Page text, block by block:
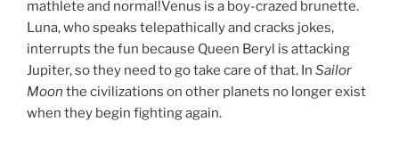
mathlete and normal!Venus is a boy-crazed brunette.
Luna, who speaks telepathically and cracks jokes,
interrupts the fun because Queen Beryl is attacking
Jupiter, so they need to go take care of that. In Sailor
Moon the civilizations on other planets no longer exist
when they begin fighting again.